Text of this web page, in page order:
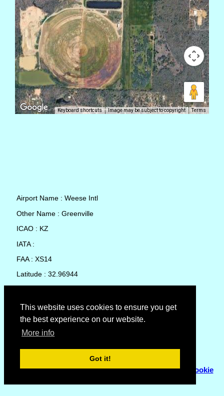
This website uses cookies to ensure you get
the best experience on our website.
More info
Got it!
Keyboard shortcuts Image may be subject to copyright Terms
Airport Name : Weese Intl
Other Name : Greenville
ICAO : KZ
IATA :
FAA : XS14
Latitude : 32.96944
Country : United States
Local Date and Time : 06 Aug 2026 17:40
No weather available for Weese Intl
© Copyright 2007 - 2026Flyhoward Ltd.|Sitemap
Cookie